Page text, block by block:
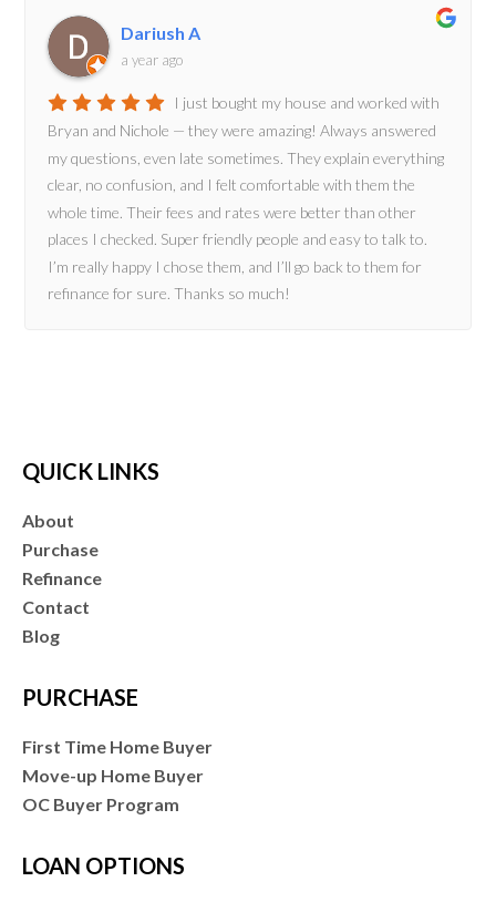
Dariush A
a year ago
I just bought my house and worked with
Bryan and Nichole — they were amazing! Always answered
my questions, even late sometimes. They explain everything
clear, no confusion, and I felt comfortable with them the
whole time. Their fees and rates were better than other
places I checked. Super friendly people and easy to talk to.
I’m really happy I chose them, and I’ll go back to them for
refinance for sure. Thanks so much!
QUICK LINKS
About
Purchase
Refinance
Contact
Blog
PURCHASE
First Time Home Buyer
Move-up Home Buyer
OC Buyer Program
LOAN OPTIONS